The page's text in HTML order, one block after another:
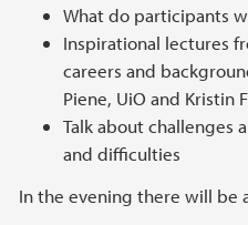
What do participants
Inspirational lectures
careers and
Piene, UiO and Kristin
Talk about challenges
and difficulties
In the evening there will be